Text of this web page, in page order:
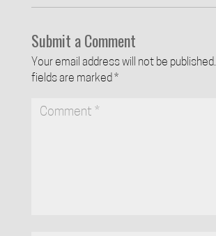
Submit a Comment
Your email address will not be published.
fields are marked *